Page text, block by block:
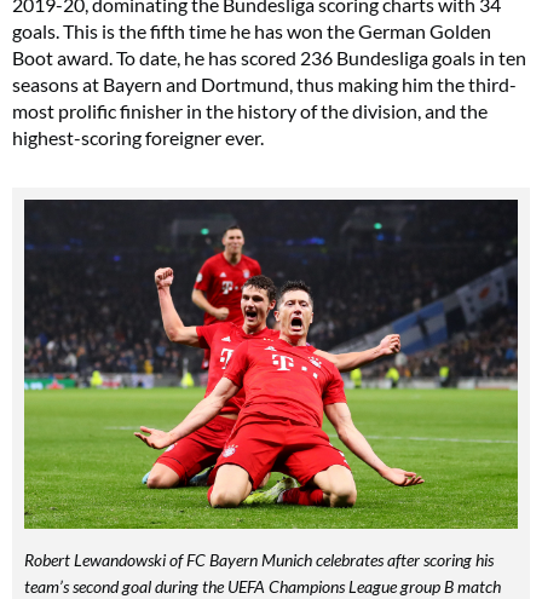
goals. This is the fifth time he has won the German Golden
Boot award. To date, he has scored 236 Bundesliga goals in ten
seasons at Bayern and Dortmund, thus making him the third-
most prolific finisher in the history of the division, and the
highest-scoring foreigner ever.
Robert Lewandowski of FC Bayern Munich celebrates after scoring his
team’s second goal during the UEFA Champions League group B match